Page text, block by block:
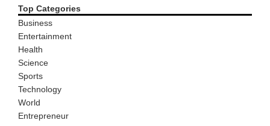
Top Categories
Business
Entertainment
Health
Science
Sports
Technology
World
Entrepreneur